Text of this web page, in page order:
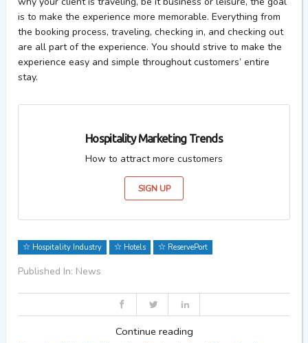
is to make the experience more memorable. Everything from
the booking process, traveling, checking in, and checking out
are all part of the experience. You should strive to make the
experience easy and simple throughout customers’ entire
stay.
Hospitality Marketing Trends
How to attract more customers
SIGN UP
Hospitality Industry Hotels ReservePort
Published In: News
Continue reading